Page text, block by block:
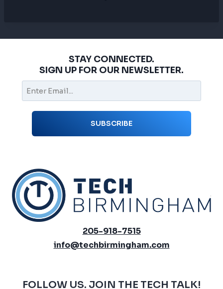
STAY CONNECTED.
SIGN UP FOR OUR NEWSLETTER.
205-918-7515
info@techbirmingham.com
FOLLOW US. JOIN THE TECH TALK!